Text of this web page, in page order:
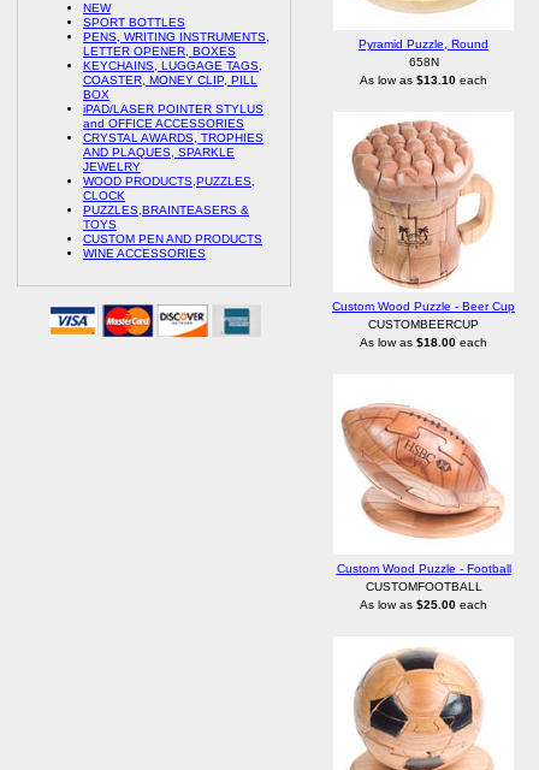
NEW
SPORT BOTTLES
PENS, WRITING INSTRUMENTS,
LETTER OPENER, BOXES
KEYCHAINS, LUGGAGE TAGS,
COASTER, MONEY CLIP, PILL
BOX
iPAD/LASER POINTER STYLUS
and OFFICE ACCESSORIES
CRYSTAL AWARDS, TROPHIES
AND PLAQUES, SPARKLE
JEWELRY
WOOD PRODUCTS,PUZZLES,
CLOCK
PUZZLES,BRAINTEASERS &
TOYS
CUSTOM PEN AND PRODUCTS
WINE ACCESSORIES
Pyramid Puzzle, Round
658N
As low as $13.10 each
Custom Wood Puzzle - Beer Cup
CUSTOMBEERCUP
As low as $18.00 each
Custom Wood Puzzle - Football
CUSTOMFOOTBALL
As low as $25.00 each